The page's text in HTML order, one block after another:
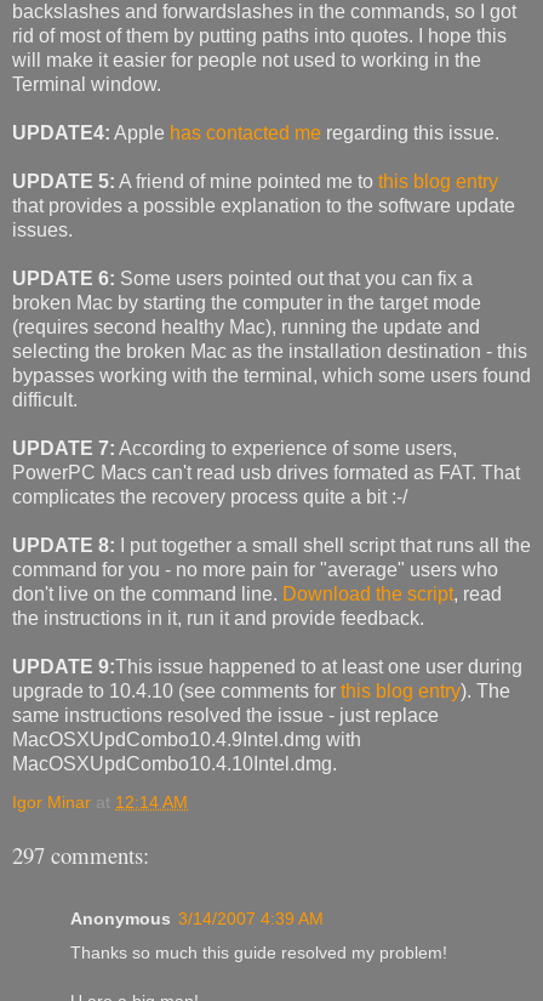
backslashes and forwardslashes in the commands, so I got
rid of most of them by putting paths into quotes. I hope this
will make it easier for people not used to working in the
Terminal window.
UPDATE4: Apple has contacted me regarding this issue.
UPDATE 5: A friend of mine pointed me to this blog entry
that provides a possible explanation to the software update
issues.
UPDATE 6: Some users pointed out that you can fix a
broken Mac by starting the computer in the target mode
(requires second healthy Mac), running the update and
selecting the broken Mac as the installation destination - this
bypasses working with the terminal, which some users found
difficult.
UPDATE 7: According to experience of some users,
PowerPC Macs can't read usb drives formated as FAT. That
complicates the recovery process quite a bit :-/
UPDATE 8: I put together a small shell script that runs all the
command for you - no more pain for "average" users who
don't live on the command line. Download the script, read
the instructions in it, run it and provide feedback.
UPDATE 9:This issue happened to at least one user during
upgrade to 10.4.10 (see comments for this blog entry). The
same instructions resolved the issue - just replace
MacOSXUpdCombo10.4.9Intel.dmg with
MacOSXUpdCombo10.4.10Intel.dmg.
Igor Minar at 12:14 AM
297 comments:
Anonymous 3/14/2007 4:39 AM
Thanks so much this guide resolved my problem!